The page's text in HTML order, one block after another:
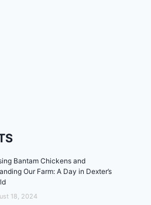
Bantam Chickens and
Our Farm: A Day in Dexter’s
18, 2024